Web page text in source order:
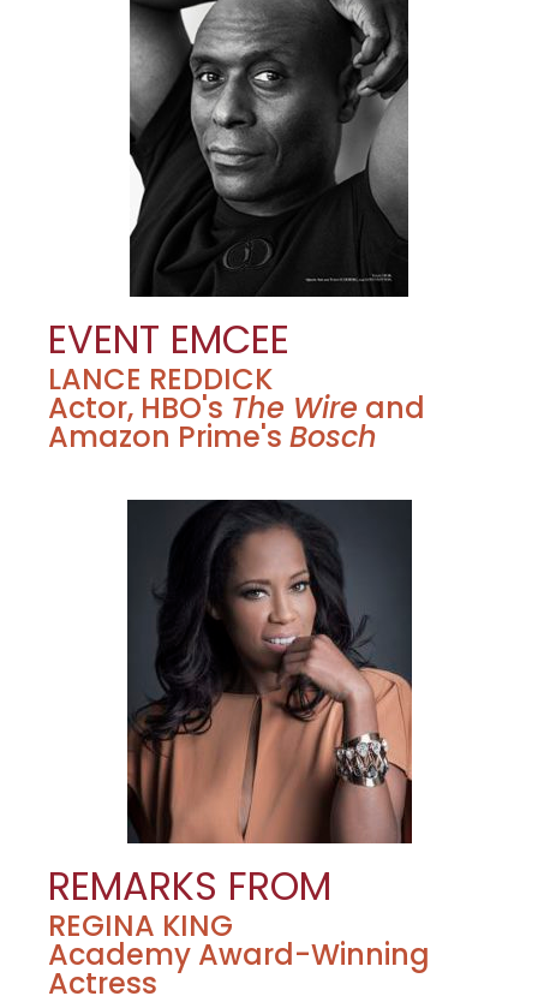
EVENT EMCEE
LANCE REDDICK
Actor, HBO's The Wire and
Amazon Prime's Bosch
REMARKS FROM
REGINA KING
Academy Award-Winning
Actress